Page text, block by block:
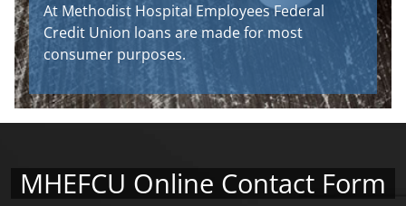
At Methodist Hospital Employees Federal
Credit Union loans are made for most
consumer purposes.
MHEFCU Online Contact Form